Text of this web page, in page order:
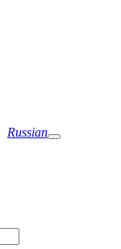
Russian